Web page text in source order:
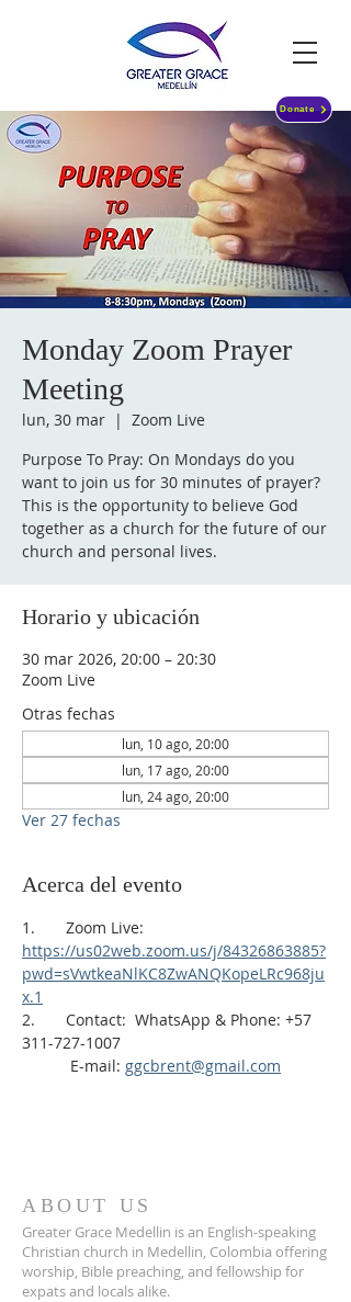
Donate
Monday Zoom Prayer
Meeting
lun, 30 mar
  |
Zoom Live
Purpose To Pray: On Mondays do you
want to join us for 30 minutes of prayer?
This is the opportunity to believe God
together as a church for the future of our
church and personal lives.
Horario y ubicación
30 mar 2026, 20:00 – 20:30
Zoom Live
Otras fechas
lun, 10 ago, 20:00
lun, 17 ago, 20:00
lun, 24 ago, 20:00
Ver 27 fechas
Acerca del evento
1.       Zoom Live:
https://us02web.zoom.us/j/84326863885?
pwd=sVwtkeaNlKC8ZwANQKopeLRc968ju
x.1
2.       Contact:  WhatsApp & Phone: +57
311-727-1007
E-mail: ggcbrent@gmail.com
ABOUT US
Greater Grace Medellin is an English-speaking
Christian church in Medellin, Colombia offering
worship, Bible preaching, and fellowship for
expats and locals alike.